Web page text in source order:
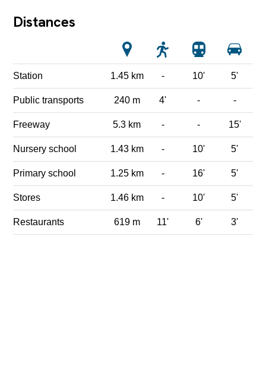
Distances
Station 1.45 km - 10' 5'
Public transports 240 m 4' - -
Freeway 5.3 km - - 15'
Nursery school 1.43 km - 10' 5'
Primary school 1.25 km - 16' 5'
Stores 1.46 km - 10' 5'
Restaurants 619 m 11' 6' 3'